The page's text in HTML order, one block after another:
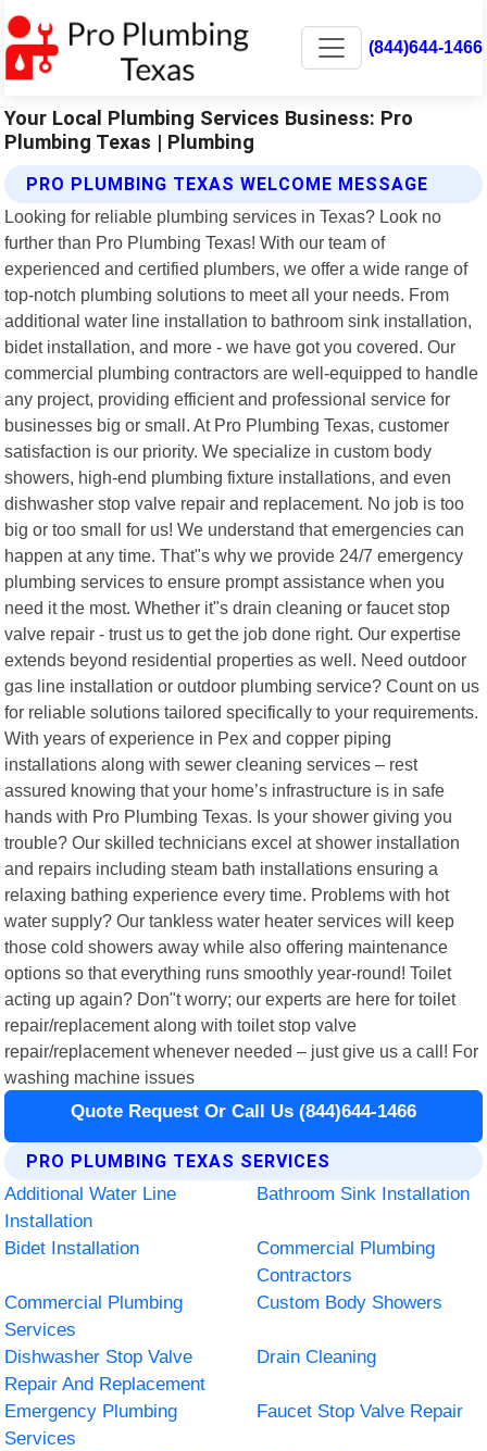
(844)644-1466
Your Local Plumbing Services Business: Pro
Plumbing Texas | Plumbing
PRO PLUMBING TEXAS WELCOME MESSAGE
Looking for reliable plumbing services in Texas? Look no
further than Pro Plumbing Texas! With our team of
experienced and certified plumbers, we offer a wide range of
top-notch plumbing solutions to meet all your needs. From
additional water line installation to bathroom sink installation,
bidet installation, and more - we have got you covered. Our
commercial plumbing contractors are well-equipped to handle
any project, providing efficient and professional service for
businesses big or small. At Pro Plumbing Texas, customer
satisfaction is our priority. We specialize in custom body
showers, high-end plumbing fixture installations, and even
dishwasher stop valve repair and replacement. No job is too
big or too small for us! We understand that emergencies can
happen at any time. That"s why we provide 24/7 emergency
plumbing services to ensure prompt assistance when you
need it the most. Whether it"s drain cleaning or faucet stop
valve repair - trust us to get the job done right. Our expertise
extends beyond residential properties as well. Need outdoor
gas line installation or outdoor plumbing service? Count on us
for reliable solutions tailored specifically to your requirements.
With years of experience in Pex and copper piping
installations along with sewer cleaning services – rest
assured knowing that your home’s infrastructure is in safe
hands with Pro Plumbing Texas. Is your shower giving you
trouble? Our skilled technicians excel at shower installation
and repairs including steam bath installations ensuring a
relaxing bathing experience every time. Problems with hot
water supply? Our tankless water heater services will keep
those cold showers away while also offering maintenance
options so that everything runs smoothly year-round! Toilet
acting up again? Don"t worry; our experts are here for toilet
repair/replacement along with toilet stop valve
repair/replacement whenever needed – just give us a call! For
washing machine issues
Quote Request Or Call Us (844)644-1466
PRO PLUMBING TEXAS SERVICES
Additional Water Line
Installation
Bathroom Sink Installation
Bidet Installation
Commercial Plumbing
Contractors
Commercial Plumbing
Services
Custom Body Showers
Dishwasher Stop Valve
Repair And Replacement
Drain Cleaning
Emergency Plumbing
Services
Faucet Stop Valve Repair